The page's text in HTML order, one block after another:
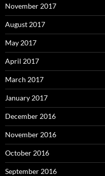
November 2017
August 2017
May 2017
April 2017
March 2017
January 2017
December 2016
November 2016
October 2016
September 2016